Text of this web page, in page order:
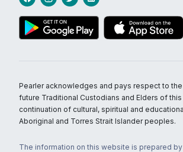
Pearler acknowledges and pays respect to
future Traditional Custodians and Elders of
continuation of cultural, spiritual and
Aboriginal and Torres Strait Islander peoples.
The information on this website is prepared